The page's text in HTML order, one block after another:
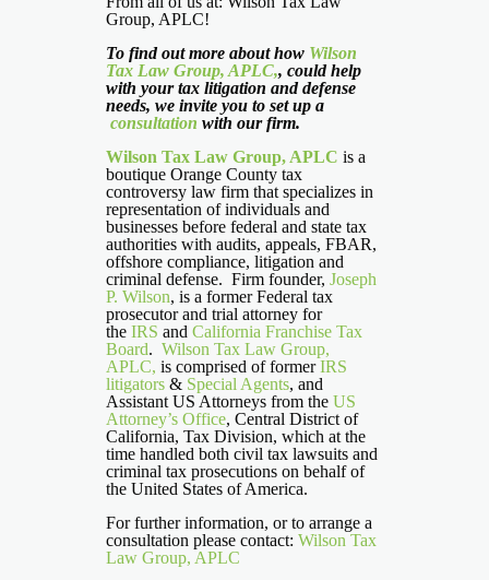
Group, APLC!
To find out more about how Wilson
Tax Law Group, APLC,, could help
with your tax litigation and defense
needs, we invite you to set up a
consultation with our firm.
Wilson Tax Law Group, APLC is a
boutique Orange County tax
controversy law firm that specializes in
representation of individuals and
businesses before federal and state tax
authorities with audits, appeals, FBAR,
offshore compliance, litigation and
criminal defense. Firm founder, Joseph
P. Wilson, is a former Federal tax
prosecutor and trial attorney for
the IRS and California Franchise Tax
Board. Wilson Tax Law Group,
APLC, is comprised of formerIRS
litigators& Special Agents, and
Assistant US Attorneys from theUS
Attorney’s Office, Central District of
California, Tax Division, which at the
time handled both civil tax lawsuits and
criminal tax prosecutions on behalf of
the United States of America.
For further information, or to arrange a
consultation please contact: Wilson Tax
Law Group, APLC